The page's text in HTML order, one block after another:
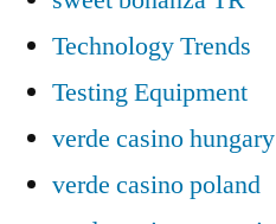
Technology Trends
Testing Equipment
verde casino hungary
verde casino poland